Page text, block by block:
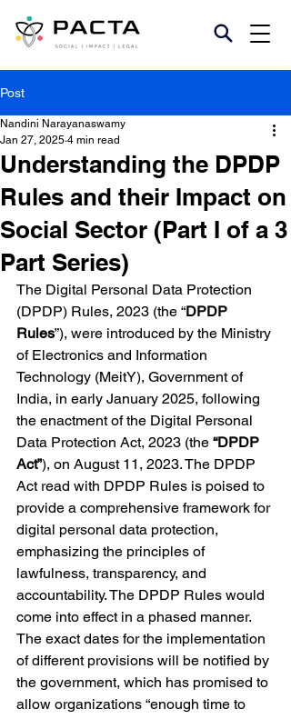
Post
Understanding the DPDP
Rules and their Impact on
Social Sector (Part I of a 3
Part Series)
Nandini Narayanaswamy
Jan 27, 2025 4 min read
The Digital Personal Data Protection
(DPDP) Rules, 2023 (the “DPDP
Rules”), were introduced by the Ministry
of Electronics and Information
Technology (MeitY), Government of
India, in early January 2025, following
the enactment of the Digital Personal
Data Protection Act, 2023 (the “DPDP
Act”), on August 11, 2023. The DPDP
Act read with DPDP Rules is poised to
provide a comprehensive framework for
digital personal data protection,
emphasizing the principles of
lawfulness, transparency, and
accountability. The DPDP Rules would
come into effect in a phased manner.
The exact dates for the implementation
of different provisions will be notified by
the government, which has promised to
allow organizations “enough time to